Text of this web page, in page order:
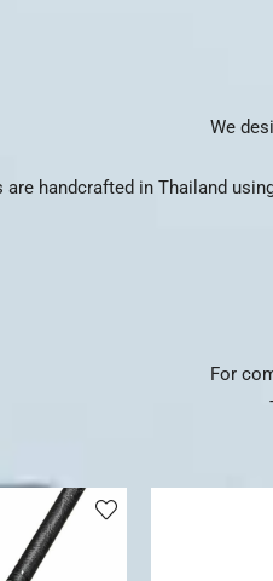
We
are handcrafted in Thailand
For